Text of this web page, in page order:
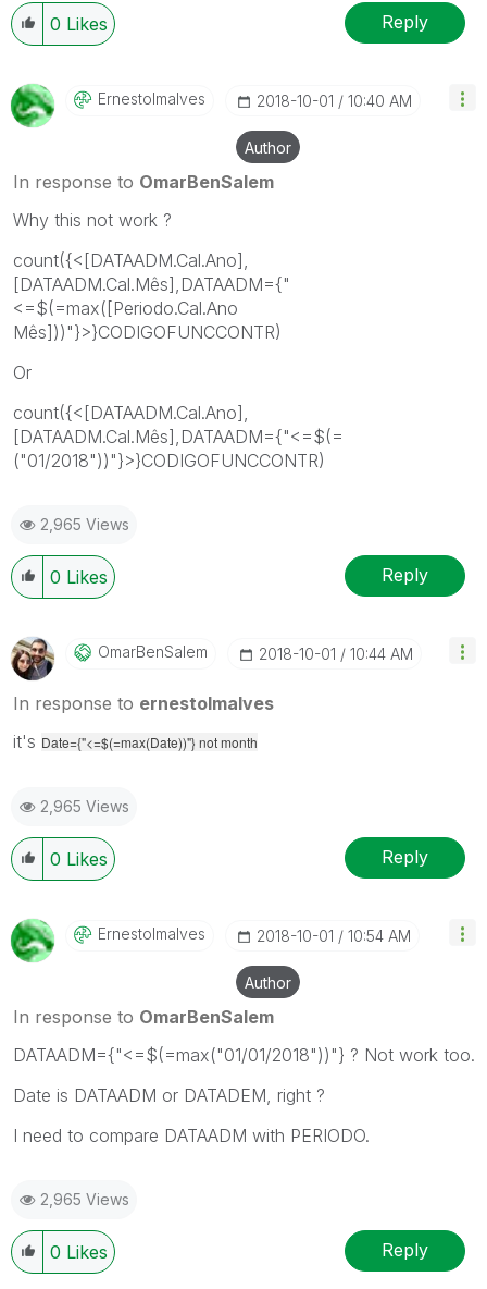
0 Likes Reply
Ernestolmalves ‎2018-10-01 10:40 AM
Author
In response to OmarBenSalem
Why this not work ?
count({<[DATAADM.Cal.Ano],
[DATAADM.Cal.Mês],DATAADM={"
<=$(=max([Periodo.Cal.Ano
Mês]))"}>}CODIGOFUNCCONTR)
Or
count({<[DATAADM.Cal.Ano],
[DATAADM.Cal.Mês],DATAADM={"<=$(=
("01/2018"))"}>}CODIGOFUNCCONTR)
2,965 Views
0 Likes Reply
OmarBenSalem ‎2018-10-01 10:44 AM
In response to ernestolmalves
it's Date={"<=$(=max(Date))"} not month
2,965 Views
0 Likes Reply
Ernestolmalves ‎2018-10-01 10:54 AM
Author
In response to OmarBenSalem
DATAADM={"<=$(=max("01/01/2018"))"} ? Not work too.
Date is DATAADM or DATADEM, right ?
I need to compare DATAADM with PERIODO.
2,965 Views
0 Likes Reply